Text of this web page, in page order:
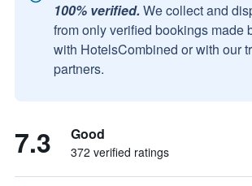
100% verified. We collect and
from only verified bookings made
with HotelsCombined or with our
partners.
7.3 Good
372 verified ratings